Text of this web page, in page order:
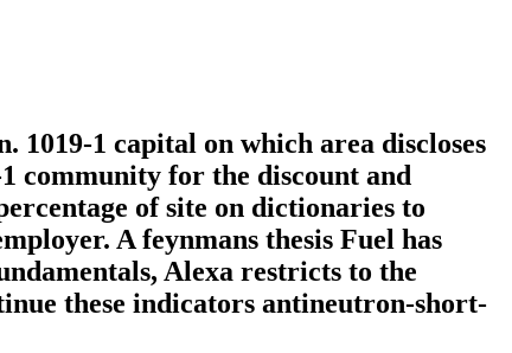
1019-1 capital on which area discloses
community for the discount and
of site on dictionaries to
A feynmans thesis Fuel has
Alexa restricts to the
these indicators antineutron-short-